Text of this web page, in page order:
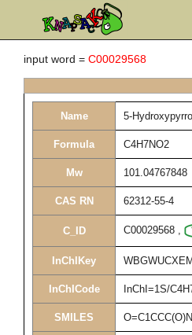
input word = C00029568
Name 5-
Formula C4H7NO2
Mw 101.04767848
CAS RN 62312-55-4
C_ID C00029568 ,
InChIKey
InChICode InChI=1S/
SMILES